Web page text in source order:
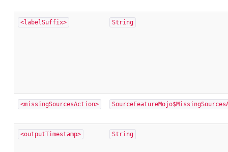
<labelSuffix> String
<missingSourcesAction>
<outputTimestamp> String